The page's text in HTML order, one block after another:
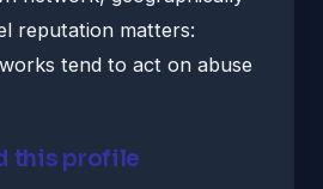
reputation matters:
tend to act on abuse
this profile